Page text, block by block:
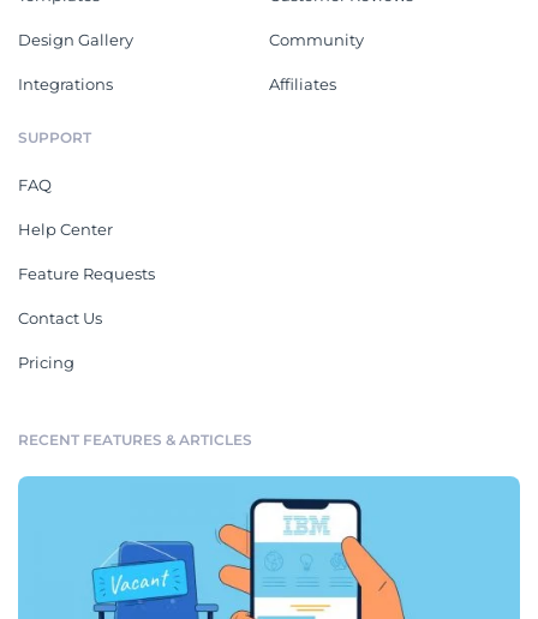
Design Gallery
Integrations
Community
Affiliates
SUPPORT
FAQ
Help Center
Feature Requests
Contact Us
Pricing
RECENT FEATURES & ARTICLES